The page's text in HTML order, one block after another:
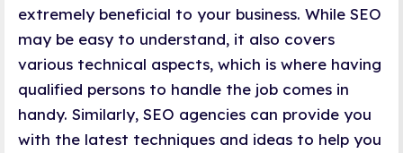
extremely beneficial to your business. While SEO
may be easy to understand, it also covers
various technical aspects, which is where having
qualified persons to handle the job comes in
handy. Similarly, SEO agencies can provide you
with the latest techniques and ideas to help you